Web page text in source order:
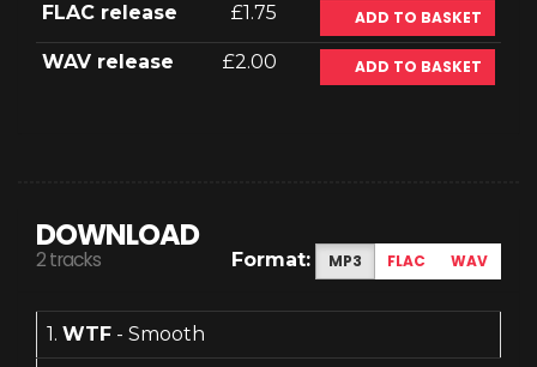
FLAC release £1.75 ADD TO BASKET
WAV release £2.00 ADD TO BASKET
DOWNLOAD
2 tracks Format: MP3 FLAC WAV
1. WTF - Smooth